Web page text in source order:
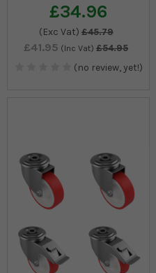
£34.96
(Exc Vat) £45.79
£41.95 (Inc Vat) £54.95
(no review, yet!)